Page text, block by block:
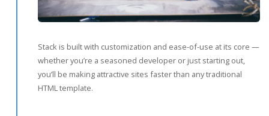
Stack is built with customization and ease-of-use at its core —
whether you’re a seasoned developer or just starting out,
you’ll be making attractive sites faster than any traditional
HTML template.